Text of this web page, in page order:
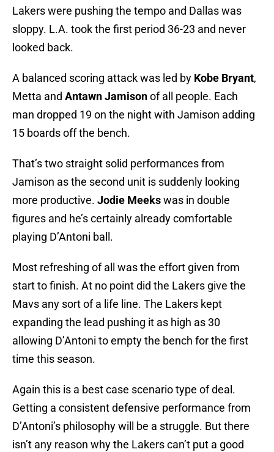
Lakers were pushing the tempo and Dallas was
sloppy. L.A. took the first period 36-23 and never
looked back.
A balanced scoring attack was led by Kobe Bryant,
Metta and Antawn Jamisonof all people. Each
man dropped 19 on the night with Jamison adding
15 boards off the bench.
That’s two straight solid performances from
Jamison as the second unit is suddenly looking
more productive. Jodie Meekswas in double
figures and he’s certainly already comfortable
playing D’Antoni ball.
Most refreshing of all was the effort given from
start to finish. At no point did the Lakers give the
Mavs any sort of a life line. The Lakers kept
expanding the lead pushing it as high as 30
allowing D’Antoni to empty the bench for the first
time this season.
Again this is a best case scenario type of deal.
Getting a consistent defensive performance from
D’Antoni’s philosophy will be a struggle. But there
isn’t any reason why the Lakers can’t put a good